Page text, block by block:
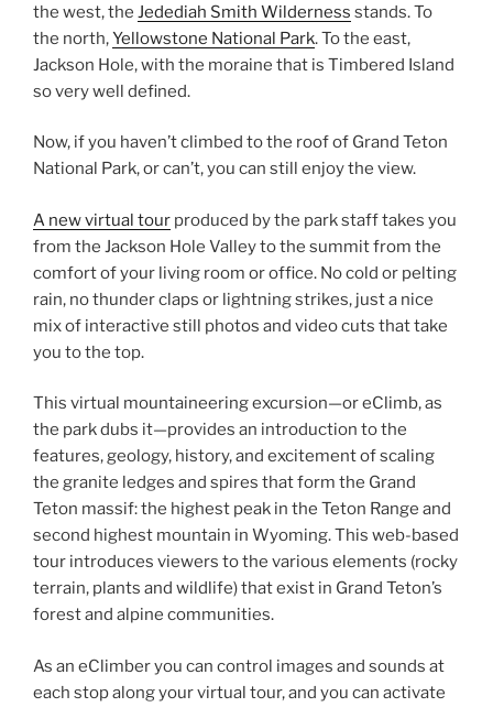
the west, the Jedediah Smith Wilderness stands. To
the north,Yellowstone National Park. To the east,
Jackson Hole, with the moraine that is Timbered Island
so very well defined.
Now, if you haven’t climbed to the roof of Grand Teton
National Park, or can’t, you can still enjoy the view.
A new virtual tour produced by the park staff takes you
from the Jackson Hole Valley to the summit from the
comfort of your living room or office. No cold or pelting
rain, no thunder claps or lightning strikes, just a nice
mix of interactive still photos and video cuts that take
you to the top.
This virtual mountaineering excursion—or eClimb, as
the park dubs it—provides an introduction to the
features, geology, history, and excitement of scaling
the granite ledges and spires that form the Grand
Teton massif: the highest peak in the Teton Range and
second highest mountain in Wyoming. This web-based
tour introduces viewers to the various elements (rocky
terrain, plants and wildlife) that exist in Grand Teton’s
forest and alpine communities.
As an eClimber you can control images and sounds at
each stop along your virtual tour, and you can activate